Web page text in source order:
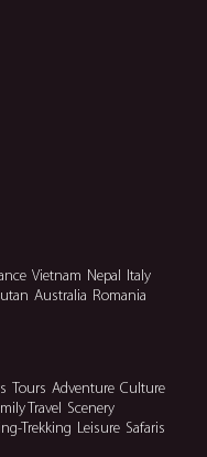
Vietnam Nepal
Italy
Australia Romania
Tours Adventure Culture
Travel Scenery
Trekking Leisure Safaris